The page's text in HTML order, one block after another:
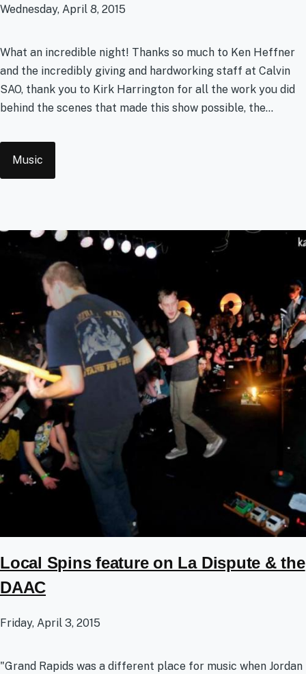
Wednesday, April 8, 2015
What an incredible night! Thanks so much to Ken Heffner
and the incredibly giving and hardworking staff at Calvin
SAO, thank you to Kirk Harrington for all the work you did
behind the scenes that made this show possible, the...
Music
Local Spins feature on La Dispute & the
DAAC
Friday, April 3, 2015
"Grand Rapids was a different place for music when Jordan